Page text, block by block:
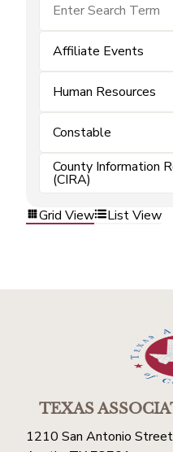
Affiliate Events
Human Resources
Constable
County Information
(CIRA)
Grid View
List View
TEXAS
1210 San Antonio Street